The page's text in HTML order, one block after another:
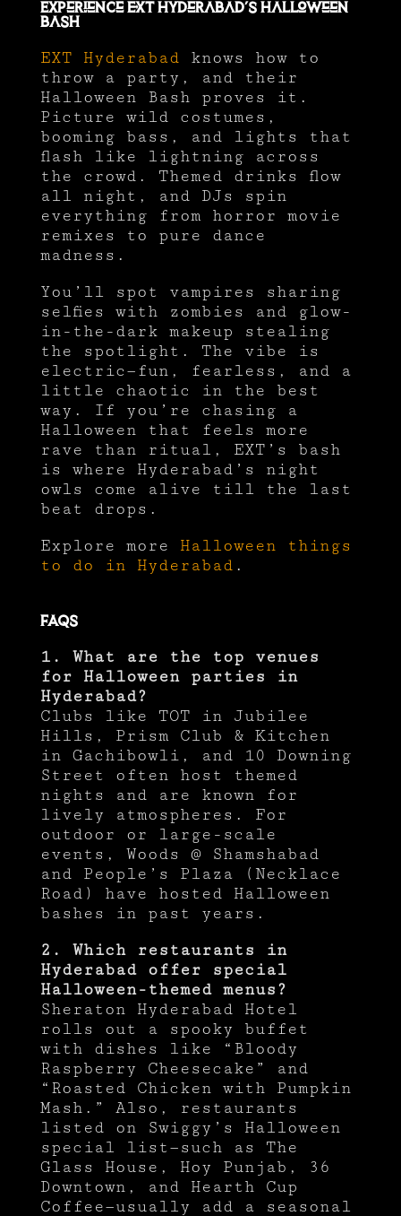
Experience EXT Hyderabad’s Halloween
Bash
EXT Hyderabad knows how to
throw a party, and their
Halloween Bash proves it.
Picture wild costumes,
booming bass, and lights that
flash like lightning across
the crowd. Themed drinks flow
all night, and DJs spin
everything from horror movie
remixes to pure dance
madness.
You’ll spot vampires sharing
selfies with zombies and glow-
in-the-dark makeup stealing
the spotlight. The vibe is
electric—fun, fearless, and a
little chaotic in the best
way. If you’re chasing a
Halloween that feels more
rave than ritual, EXT’s bash
is where Hyderabad’s night
owls come alive till the last
beat drops.
Explore more Halloween things
to do in Hyderabad .
FAQs
1. What are the top venues
for Halloween parties in
Hyderabad?
Clubs like TOT in Jubilee
Hills, Prism Club & Kitchen
in Gachibowli, and 10 Downing
Street often host themed
nights and are known for
lively atmospheres. For
outdoor or large-scale
events, Woods @ Shamshabad
and People’s Plaza (Necklace
Road) have hosted Halloween
bashes in past years.
2. Which restaurants in
Hyderabad offer special
Halloween-themed menus?
Sheraton Hyderabad Hotel
rolls out a spooky buffet
with dishes like “Bloody
Raspberry Cheesecake” and
“Roasted Chicken with Pumpkin
Mash.” Also, restaurants
listed on Swiggy’s Halloween
special list—such as The
Glass House, Hoy Punjab, 36
Downtown, and Hearth Cup
Coffee—usually add a seasonal